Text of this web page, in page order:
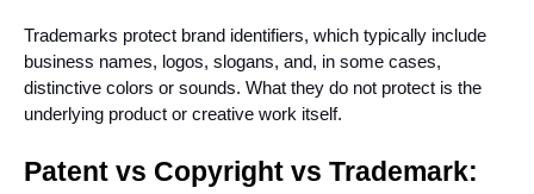
Trademarks protect brand identifiers, which typically include
business names, logos, slogans, and, in some cases,
distinctive colors or sounds. What they do not protect is the
underlying product or creative work itself.
Patent vs Copyright vs Trademark: